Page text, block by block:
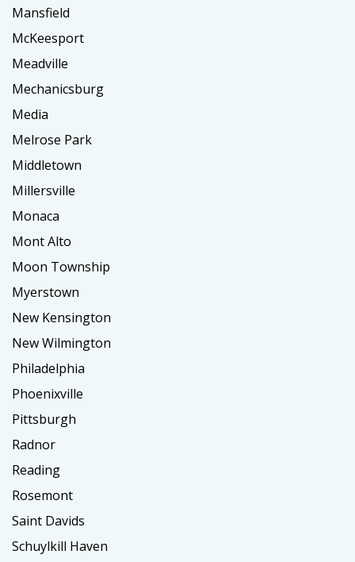
Mansfield
McKeesport
Meadville
Mechanicsburg
Media
Melrose Park
Middletown
Millersville
Monaca
Mont Alto
Moon Township
Myerstown
New Kensington
New Wilmington
Philadelphia
Phoenixville
Pittsburgh
Radnor
Reading
Rosemont
Saint Davids
Schuylkill Haven